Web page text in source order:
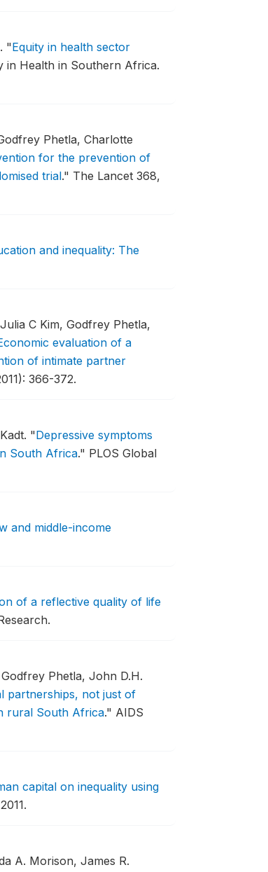
"Equity in health sector
in Health in Southern Africa.
Phetla, Charlotte
for the prevention of
trial." The Lancet 368,
and inequality: The
C Kim, Godfrey Phetla,
evaluation of a
of intimate partner
366-372.
"Depressive symptoms
South Africa." PLOS Global
and middle-income
of a reflective quality of life
Phetla, John D.H.
partnerships, not just of
rural South Africa." AIDS
capital on inequality using
A. Morison, James R.